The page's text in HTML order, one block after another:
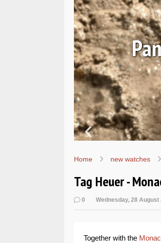
Home new watches
Tag Heuer -
0 Wednesday, 28 August
Together with the